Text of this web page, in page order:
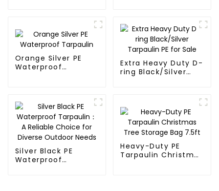
Orange Silver PE
Waterproof
Extra Heavy Duty D-
ring Black/Silver
Silver Black PE
Waterproof
Heavy-Duty PE
Tarpaulin Christmas